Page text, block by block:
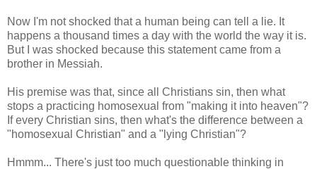
Now I'm not shocked that a human being can tell a lie. It
happens a thousand times a day with the world the way it is.
But I was shocked because this statement came from a
brother in Messiah.
His premise was that, since all Christians sin, then what
stops a practicing homosexual from "making it into heaven"?
If every Christian sins, then what's the difference between a
"homosexual Christian" and a "lying Christian"?
Hmmm... There's just too much questionable thinking in